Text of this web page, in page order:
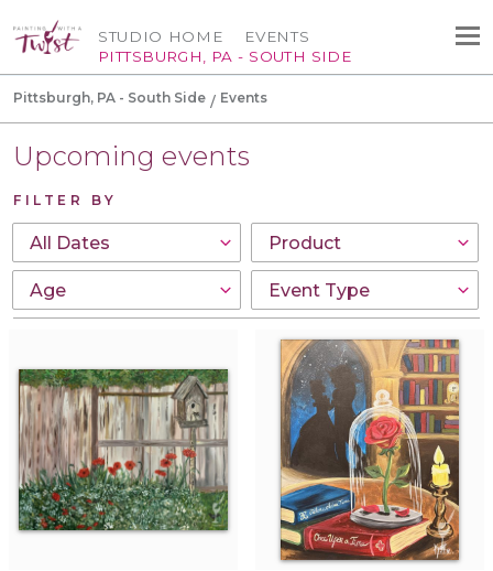
STUDIO HOME
PITTSBURGH, PA - SOUTH SIDE
EVENTS
Pittsburgh, PA - South Side Events
Upcoming events
FILTER BY